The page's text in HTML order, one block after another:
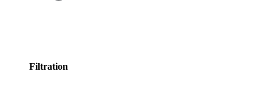
Filtration